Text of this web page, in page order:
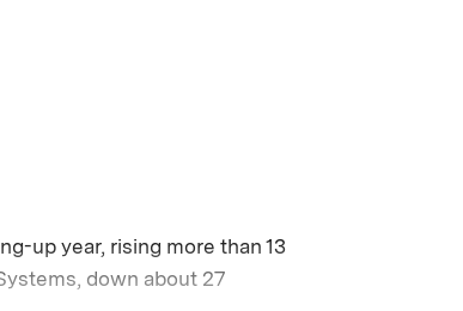
up year, rising more than 13
down about 27